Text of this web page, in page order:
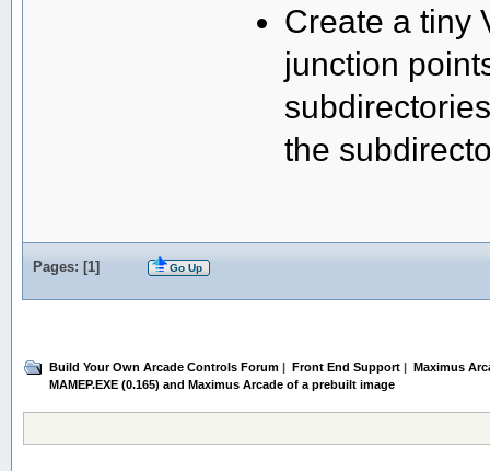
Create a tiny
junction
the
Pages: [1] Go Up
Build Your Own Arcade Controls Forum | Front End Support | Maximus
MAMEP.EXE (0.165) and Maximus Arcade of a prebuilt image